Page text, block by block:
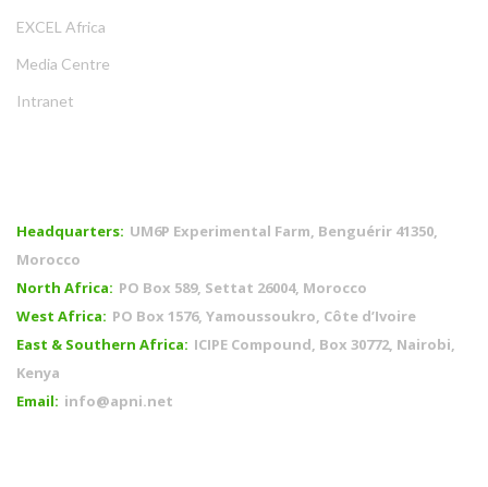
EXCEL Africa
Media Centre
Intranet
Headquarters: UM6P Experimental Farm, Benguérir 41350,
Morocco
North Africa: PO Box 589, Settat 26004, Morocco
West Africa: PO Box 1576, Yamoussoukro, Côte d’Ivoire
East & Southern Africa: ICIPE Compound, Box 30772, Nairobi,
Kenya
Email: info@apni.net